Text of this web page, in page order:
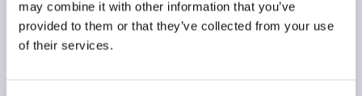
may combine it with other information that you’ve
provided to them or that they’ve collected from your use
of their services.
Returns and Refunds
Buying Guide